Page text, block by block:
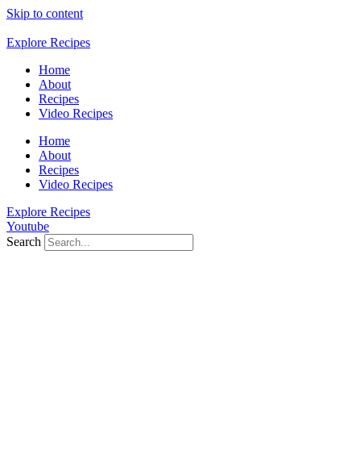
Skip to content
Explore Recipes
Home
About
Recipes
Video Recipes
Home
About
Recipes
Video Recipes
Explore Recipes
Youtube
Search